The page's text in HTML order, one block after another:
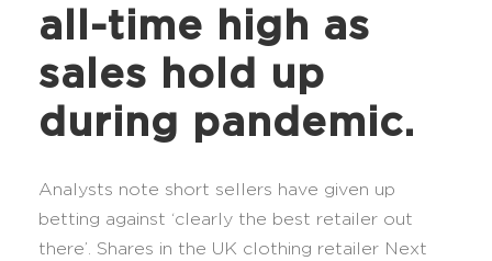
all-time high as
sales hold up
during pandemic.
Analysts note short sellers have given up
betting against ‘clearly the best retailer out
there’. Shares in the UK clothing retailer Next